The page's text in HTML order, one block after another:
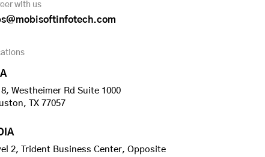
with us
Westheimer Rd Suite 1000
TX 77057
2, Trident Business Center, Opposite